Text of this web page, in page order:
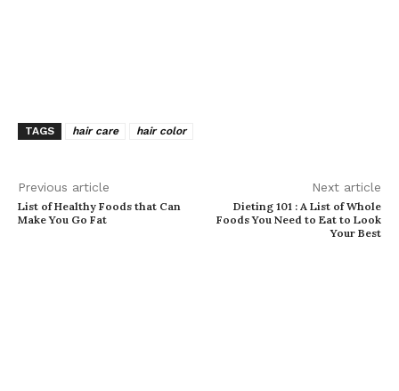
TAGS hair care hair color
Previous article
List of Healthy Foods that Can
Make You Go Fat
Next article
Dieting 101 : A List of Whole
Foods You Need to Eat to Look
Your Best